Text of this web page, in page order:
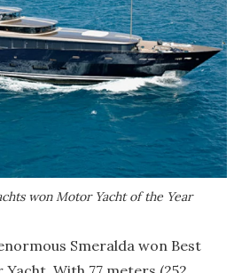
won Motor Yacht of the Year
Smeralda won Best